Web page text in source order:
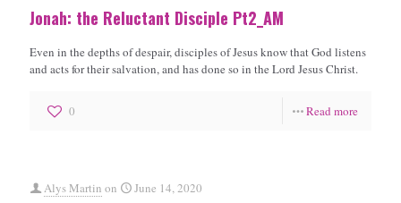
Jonah: the Reluctant Disciple Pt2_AM
Even in the depths of despair, disciples of Jesus know that God listens
and acts for their salvation, and has done so in the Lord Jesus Christ.
0 Read more
Alys Martin on June 14, 2020